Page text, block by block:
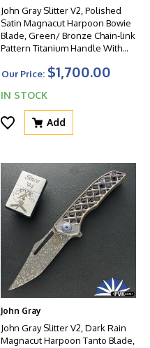
John Gray Slitter V2, Polished
Satin Magnacut Harpoon Bowie
Blade, Green/ Bronze Chain-link
Pattern Titanium Handle With
Our Price: $1,700.00
IN STOCK
Add
John Gray
John Gray Slitter V2, Dark Rain
Magnacut Harpoon Tanto Blade,